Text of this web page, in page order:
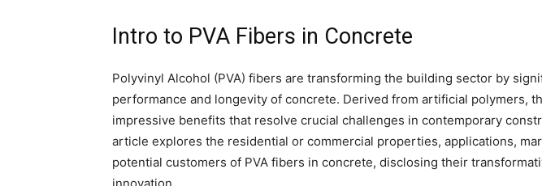
Intro to PVA Fibers in Concrete
Polyvinyl Alcohol (PVA) fibers are transforming the building sector by
performance and longevity of concrete. Derived from artificial polymers,
impressive benefits that resolve crucial challenges in contemporary
article explores the residential or commercial properties, applications,
potential customers of PVA fibers in concrete, disclosing their